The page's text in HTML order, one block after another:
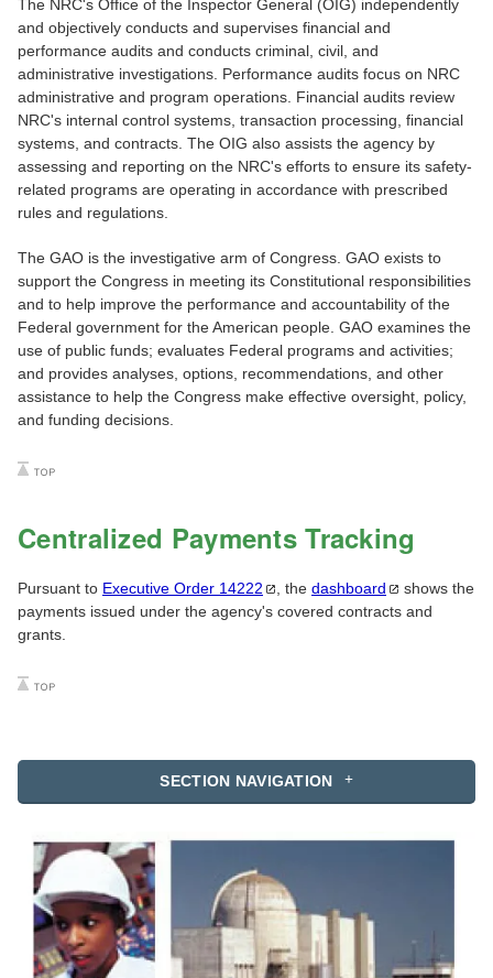
SECTION NAVIGATION
The NRC's Office of the Inspector General (OIG) independently
and objectively conducts and supervises financial and
performance audits and conducts criminal, civil, and
administrative investigations. Performance audits focus on NRC
administrative and program operations. Financial audits review
NRC's internal control systems, transaction processing, financial
systems, and contracts. The OIG also assists the agency by
assessing and reporting on the NRC's efforts to ensure its safety-
related programs are operating in accordance with prescribed
rules and regulations.
The GAO is the investigative arm of Congress. GAO exists to
support the Congress in meeting its Constitutional responsibilities
and to help improve the performance and accountability of the
Federal government for the American people. GAO examines the
use of public funds; evaluates Federal programs and activities;
and provides analyses, options, recommendations, and other
assistance to help the Congress make effective oversight, policy,
and funding decisions.
Centralized Payments Tracking
Pursuant to Executive Order 14222 , the dashboard
shows the
payments issued under the agency's covered contracts and
grants.